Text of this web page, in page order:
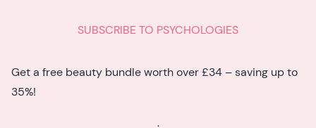
SUBSCRIBE TO PSYCHOLOGIES
Get a free beauty bundle worth over £34 – saving up to
35%!
.